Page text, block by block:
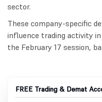
sector.
These company-specific
influence trading activity
the February 17 session,
FREE Trading & Demat